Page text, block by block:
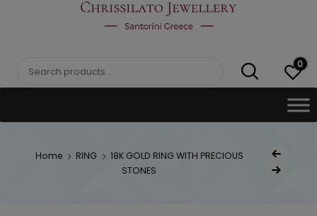
CHRISSILATO
Search
0
Home RING
18K GOLD RING WITH PRECIOUS
STONES
Post
Next Product